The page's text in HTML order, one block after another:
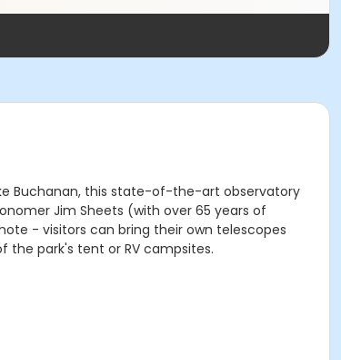
Buchanan, this state-of-the-art observatory
Jim Sheets (with over 65 years of
- visitors can bring their own telescopes
the park's tent or RV campsites.